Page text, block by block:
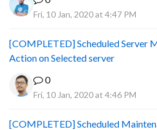
Fri, 10 Jan, 2020 at 4:47 PM
[COMPLETED] Scheduled Server
Action on Selected server
0
Fri, 10 Jan, 2020 at 4:46 PM
[COMPLETED] Scheduled